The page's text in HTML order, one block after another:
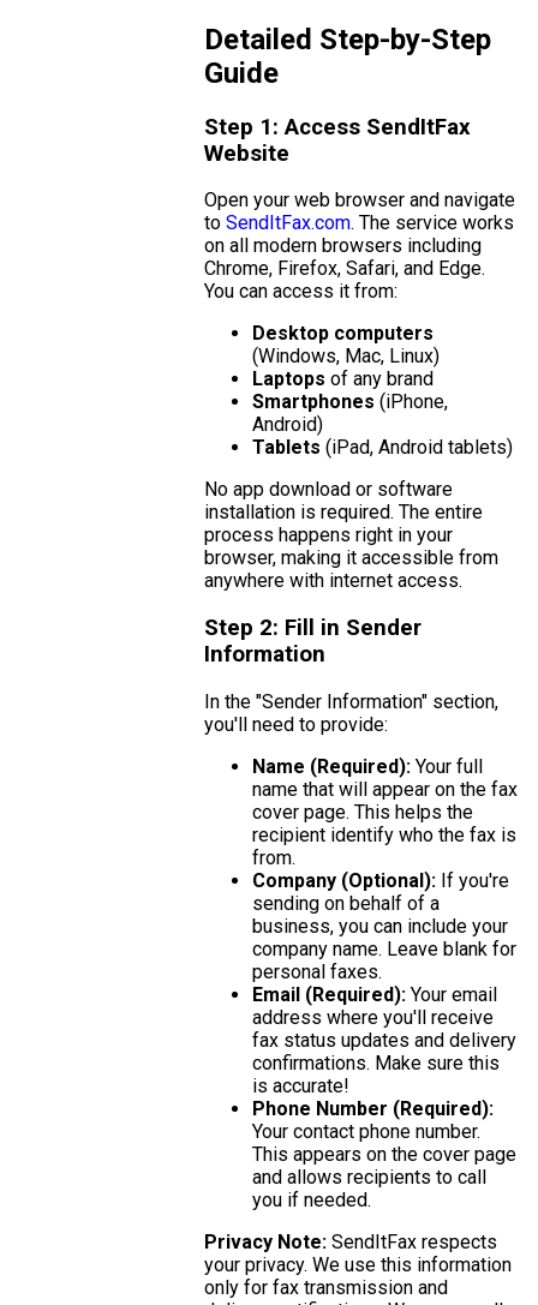
Detailed Step-by-Step
Guide
Step 1: Access SendItFax
Website
Open your web browser and navigate
toSendItFax.com. The service works
on all modern browsers including
Chrome, Firefox, Safari, and Edge.
You can access it from:
Desktop computers
(Windows, Mac, Linux)
Laptops of any brand
Smartphones (iPhone,
Android)
Tablets (iPad, Android tablets)
No app download or software
installation is required. The entire
process happens right in your
browser, making it accessible from
anywhere with internet access.
Step 2: Fill in Sender
Information
In the "Sender Information" section,
you'll need to provide:
Name (Required): Your full
name that will appear on the fax
cover page. This helps the
recipient identify who the fax is
from.
Company (Optional): If you're
sending on behalf of a
business, you can include your
company name. Leave blank for
personal faxes.
Email (Required): Your email
address where you'll receive
fax status updates and delivery
confirmations. Make sure this
is accurate!
Phone Number (Required):
Your contact phone number.
This appears on the cover page
and allows recipients to call
you if needed.
Privacy Note: SendItFax respects
your privacy. We use this information
only for fax transmission and